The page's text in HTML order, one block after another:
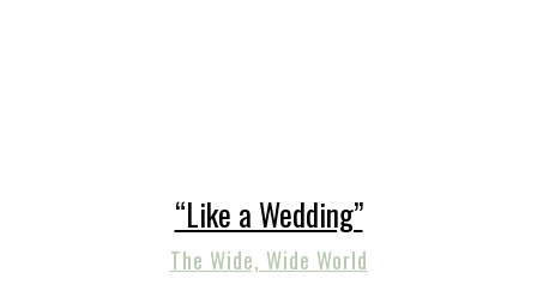
“Like a Wedding”
The Wide, Wide World